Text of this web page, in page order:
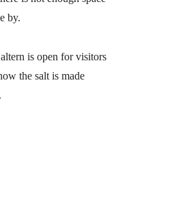
by.
is open for visitors
the salt is made